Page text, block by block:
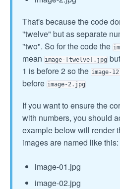
That's because the code
"twelve" but as separate
"two". So for the code the
mean image-[twelve].jpg but
1 is before 2 so the image-
before image-2.jpg
If you want to ensure the
with numbers, you should
example below will render
images are named like this:
image-01.jpg
image-02.jpg